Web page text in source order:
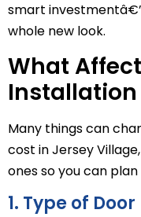
smart
whole new look.
What
Installation
Many things can
cost in Jersey
ones so you can plan
1. Type of Door